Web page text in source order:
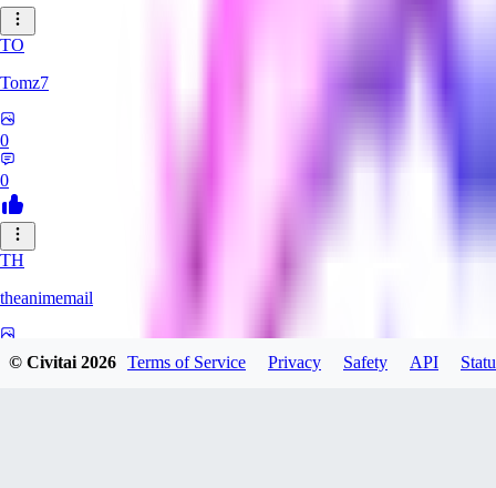
TO
Tomz7
0
0
TH
theanimemail
© Civitai2026 Terms of Service Privacy Safety API